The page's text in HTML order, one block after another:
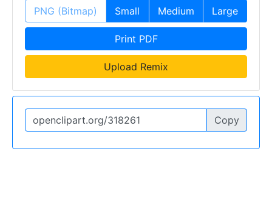
PNG (Bitmap) Small Medium Large
Print PDF
Upload Remix
Copy